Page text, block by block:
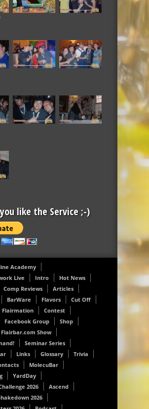
like the Service ;-)
Academy
Live
Intro
Hot News
Comp Reviews
Articles
BarWare Flavors
Cut Off
Flairmation
Contest
Facebook Group
Shop
Flairbar.com Show
Seminar Series
Links Glossary
Trivia
MolecuBar
YardDay
2026
Ascend
2026